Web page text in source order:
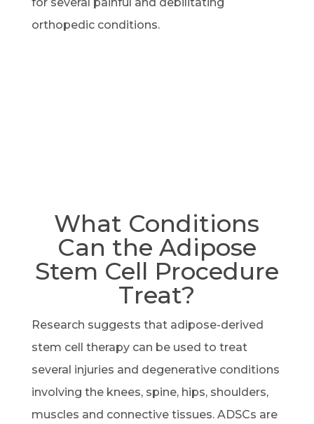
orthopedic conditions.
What Conditions
Can the Adipose
Stem Cell Procedure
Treat?
Research suggests that adipose-derived
stem cell therapy can be used to treat
several injuries and degenerative conditions
involving the knees, spine, hips, shoulders,
muscles and connective tissues. ADSCs are